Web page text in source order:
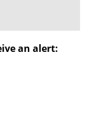
an alert: